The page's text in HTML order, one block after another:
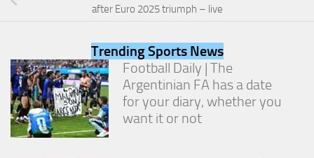
after Euro 2025 triumph – live
Trending Sports News
Football Daily | The
Argentinian FA has a date
for your diary, whether you
want it or not
chance of
seeing
personalized
content and
offers.